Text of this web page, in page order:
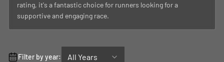
rating, it's a fantastic choice for runners looking for a
supportive and engaging race.
Filter by year: All Years